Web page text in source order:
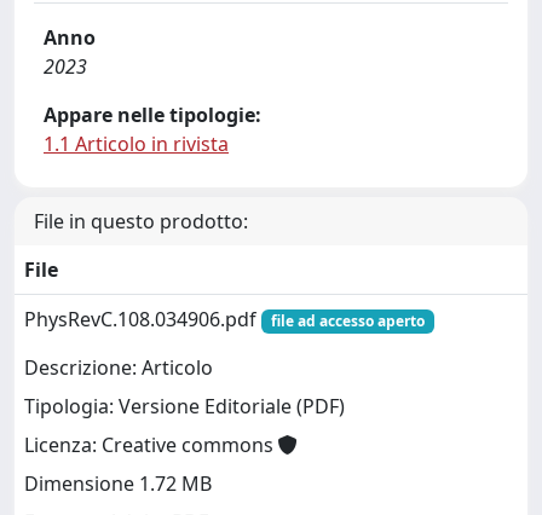
Anno
2023
Appare nelle tipologie:
1.1 Articolo in rivista
File in questo prodotto:
File
PhysRevC.108.034906.pdf
file ad accesso aperto
Descrizione: Articolo
Tipologia: Versione Editoriale (PDF)
Licenza: Creative commons
Dimensione 1.72 MB